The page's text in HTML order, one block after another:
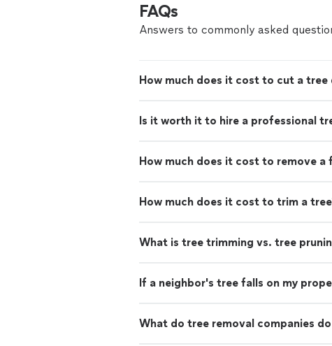
FAQs
Answers to commonly asked
How much does it cost to cut a tree
Is it worth it to hire a professional
How much does it cost to remove a
How much does it cost to trim a
What is tree trimming vs. tree
If a neighbor's tree falls on my
What do tree removal companies